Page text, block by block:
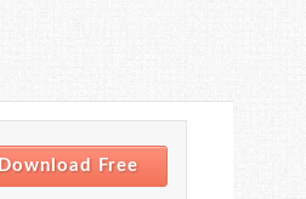
Download Free